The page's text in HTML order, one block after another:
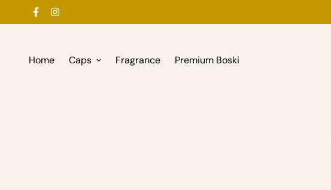
Home Caps Fragrance Premium Boski